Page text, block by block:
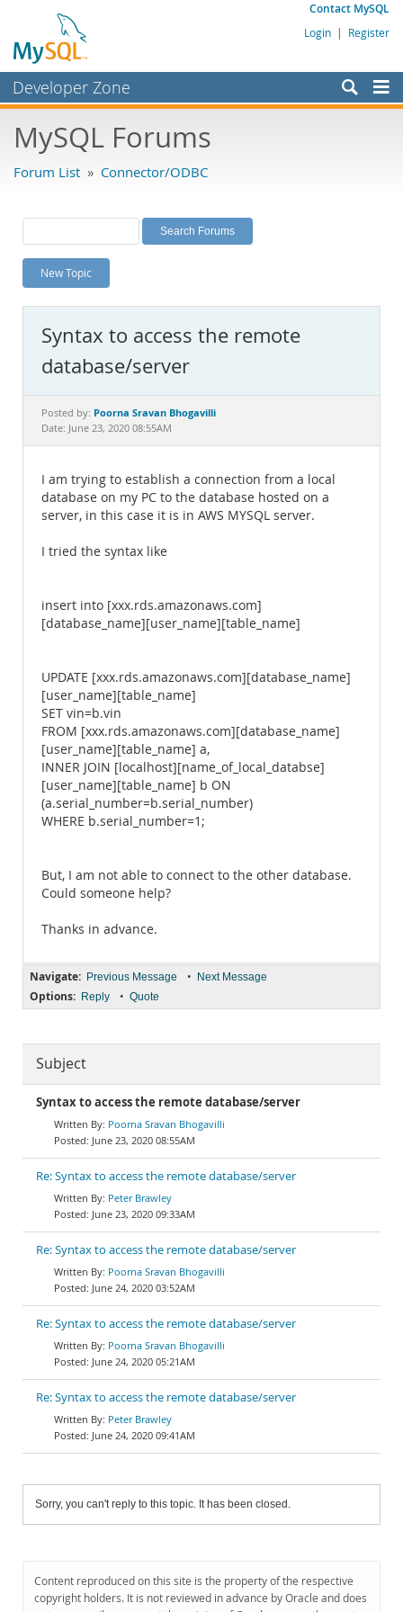
Contact MySQL
Login | Register
Developer Zone
Bugs
Labs
Planet MySQL
News and Events
MySQL.com
Downloads
Documentation
MySQL Forums
Forum List » Connector/ODBC
New Topic
Syntax to access the remote
database/server
Posted by: Poorna Sravan Bhogavilli
Date: June 23, 2020 08:55AM
I am trying to establish a connection from a local
database on my PC to the database hosted on a
server, in this case it is in AWS MYSQL server.
I tried the syntax like
insert into [xxx.rds.amazonaws.com]
[database_name][user_name][table_name]
UPDATE [xxx.rds.amazonaws.com][database_name]
[user_name][table_name]
SET vin=b.vin
FROM [xxx.rds.amazonaws.com][database_name]
[user_name][table_name] a,
INNER JOIN [localhost][name_of_local_databse]
[user_name][table_name] b ON
(a.serial_number=b.serial_number)
WHERE b.serial_number=1;
But, I am not able to connect to the other database.
Could someone help?
Thanks in advance.
Navigate: Previous Message • Next Message
Options: Reply • Quote
Subject
Syntax to access the remote database/server
Poorna Sravan Bhogavilli
June 23, 2020 08:55AM
Re: Syntax to access the remote database/server
Peter Brawley
June 23, 2020 09:33AM
Re: Syntax to access the remote database/server
Poorna Sravan Bhogavilli
June 24, 2020 03:52AM
Re: Syntax to access the remote database/server
Poorna Sravan Bhogavilli
June 24, 2020 05:21AM
Re: Syntax to access the remote database/server
Peter Brawley
June 24, 2020 09:41AM
Sorry, you can't reply to this topic. It has been closed.
Content reproduced on this site is the property of the respective
copyright holders. It is not reviewed in advance by Oracle and does